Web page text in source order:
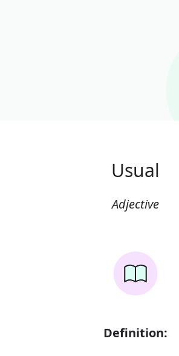
Usual
Adjective
Definition: